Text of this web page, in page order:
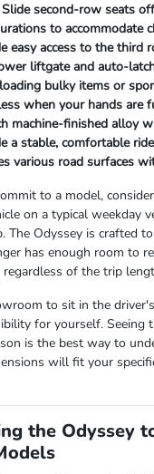
Slide second-row seats
to accommodate
easy access to the third
liftgate and auto-
bulky items or
when your hands are
machine-finished alloy
a stable, comfortable
various road surfaces
to a model,
on a typical weekday
The Odyssey is crafted
has enough room to
of the trip
to sit in the
for yourself. Seeing
is the best way to
will fit your
the Odyssey